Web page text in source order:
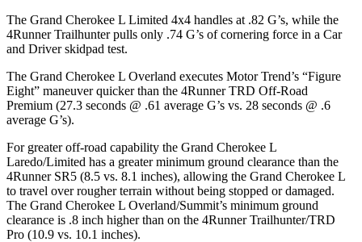
The Grand Cherokee L Limited 4x4 handles at .82 G’s, while the
4Runner Trailhunter pulls only .74 G’s of cornering force in a Car
and Driverskidpad test.
The Grand Cherokee L Overland executes Motor Trend’s “Figure
Eight” maneuver quicker than the 4Runner TRD Off-Road
Premium (27.3 seconds @ .61 average G’s vs. 28 seconds @ .6
average G’s).
For greater off-road capability the Grand Cherokee L
Laredo/Limited has a greater minimum ground clearance than the
4Runner SR5 (8.5 vs. 8.1 inches), allowing the Grand Cherokee L
to travel over rougher terrain without being stopped or damaged.
The Grand Cherokee L Overland/Summit’s minimum ground
clearance is .8 inch higher than on the 4Runner Trailhunter/TRD
Pro (10.9 vs. 10.1 inches).